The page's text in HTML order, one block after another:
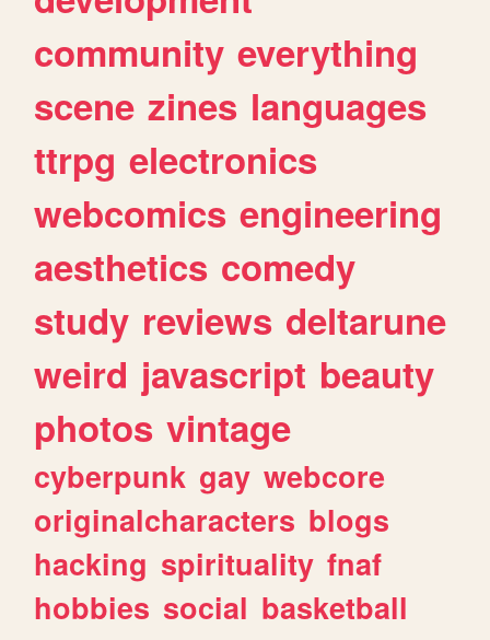
community everything
scene zines languages
ttrpg electronics
webcomics engineering
aesthetics comedy
study reviews deltarune
weird javascript beauty
photos vintage
cyberpunk gay webcore
originalcharacters blogs
hacking spirituality fnaf
hobbies social basketball